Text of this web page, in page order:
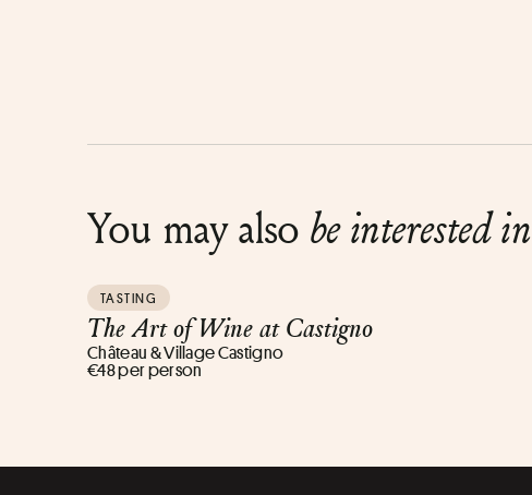
You may also be interested in
TASTING
The Art of Wine at Castigno
Château & Village Castigno
€48 per person